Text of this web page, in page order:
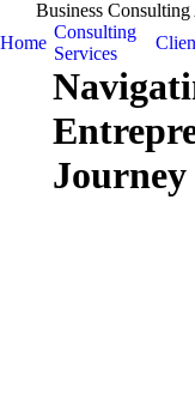
Business
Home
Consulting
Services
Journey